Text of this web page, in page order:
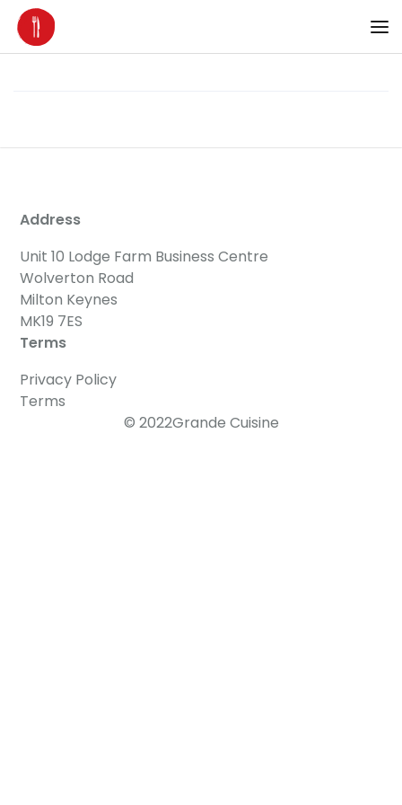
Address
Unit 10 Lodge Farm Business Centre
Wolverton Road
Milton Keynes
MK19 7ES
Terms
Privacy Policy
Terms
© 2022Grande Cuisine